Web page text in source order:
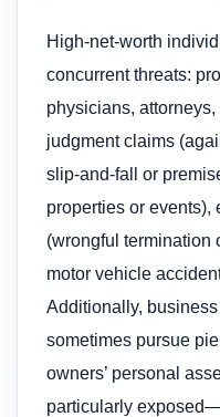
High-net-worth
concurrent threats:
physicians,
judgment claims
slip-and-fall or
properties or events),
(wrongful termination
motor vehicle
Additionally, business
sometimes pursue
owners’ personal
particularly